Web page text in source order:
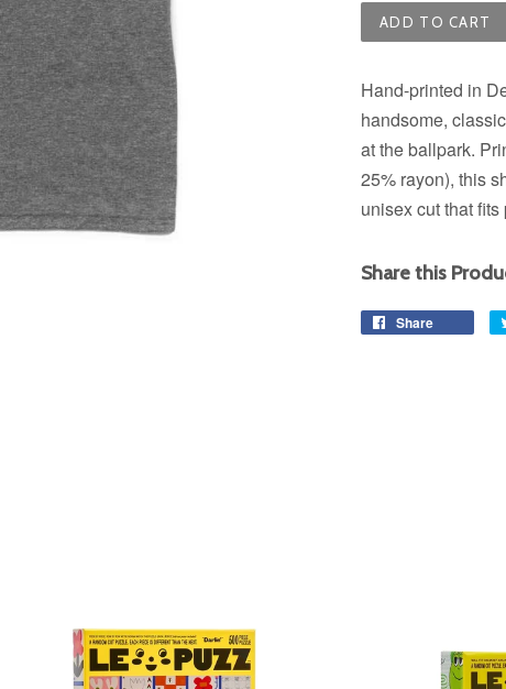
ADD TO CART
Hand-printed in
handsome,
at the ballpark.
25% rayon), this
unisex cut that
Share this
Share